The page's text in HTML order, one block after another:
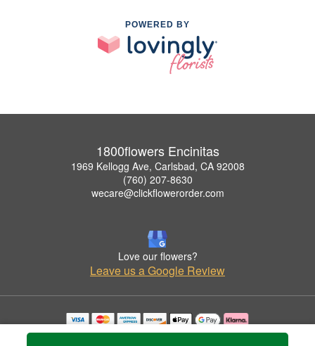
POWERED BY
1800flowers Encinitas
1969 Kellogg Ave, Carlsbad, CA 92008
(760) 207-8630
wecare@clickflowerorder.com
Love our flowers?
Leave us a Google Review
Copyrighted images herein are used with permission by 1800flowers Encinitas.